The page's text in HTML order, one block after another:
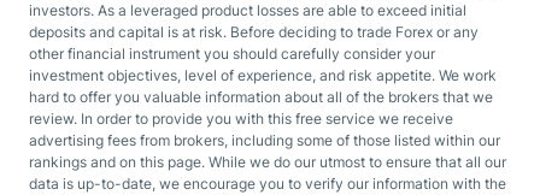
investors. As a leveraged product losses are able to exceed initial
deposits and capital is at risk. Before deciding to trade Forex or any
other financial instrument you should carefully consider your
investment objectives, level of experience, and risk appetite. We work
hard to offer you valuable information about all of the brokers that we
review. In order to provide you with this free service we receive
advertising fees from brokers, including some of those listed within our
rankings and on this page. While we do our utmost to ensure that all our
data is up-to-date, we encourage you to verify our information with the